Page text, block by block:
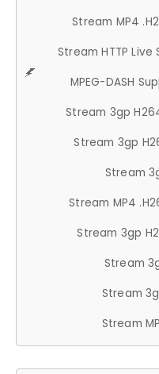
Stream MP4
Stream HTTP Live
MPEG-DASH
Stream 3gp
Stream 3gp
Stream
Stream MP4
Stream 3gp
Stream
Stream
Stream